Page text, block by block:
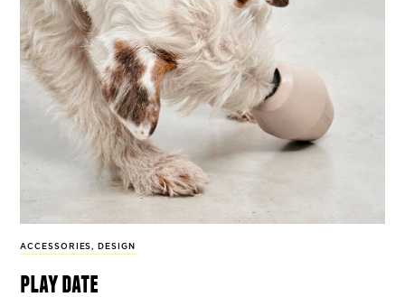
ACCESSORIES, DESIGN
play date